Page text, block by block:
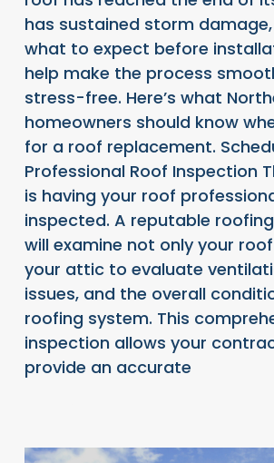
has sustained storm
what to expect before
help make the process
stress-free. Here’s what
homeowners should know
for a roof replacement.
Professional Roof Inspection
is having your roof
inspected. A reputable
will examine not only your
your attic to evaluate
issues, and the overall
roofing system. This
inspection allows your
provide an accurate